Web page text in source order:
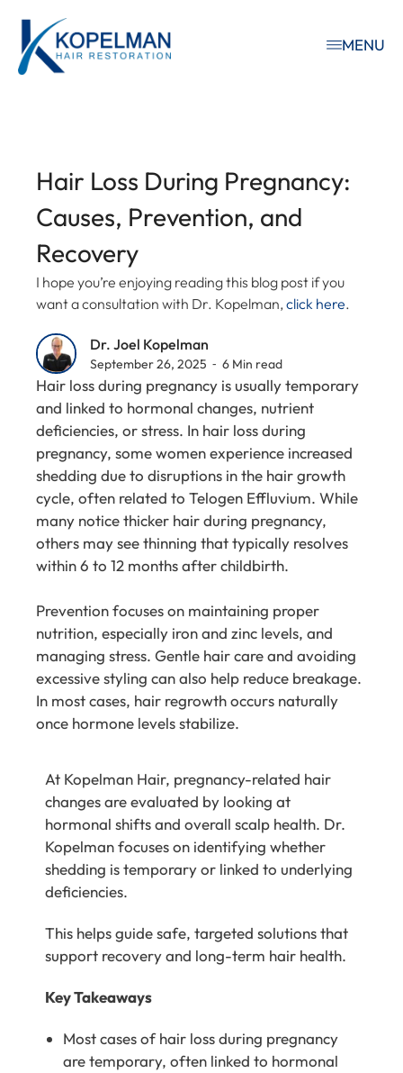
MENU
Hair Loss During Pregnancy:
Causes, Prevention, and
Recovery
I hope you’re enjoying reading this blog post if you
want a consultation with Dr. Kopelman,click here.
Dr. Joel Kopelman
September 26, 2025 ⁃ 6 Min read
Hair loss during pregnancy is usually temporary
and linked to hormonal changes, nutrient
deficiencies, or stress. In hair loss during
pregnancy, some women experience increased
shedding due to disruptions in the hair growth
cycle, often related to Telogen Effluvium. While
many notice thicker hair during pregnancy,
others may see thinning that typically resolves
within 6 to 12 months after childbirth.
Prevention focuses on maintaining proper
nutrition, especially iron and zinc levels, and
managing stress. Gentle hair care and avoiding
excessive styling can also help reduce breakage.
In most cases, hair regrowth occurs naturally
once hormone levels stabilize.
At Kopelman Hair, pregnancy-related hair
changes are evaluated by looking at
hormonal shifts and overall scalp health. Dr.
Kopelmanfocuses on identifying whether
shedding is temporary or linked to underlying
deficiencies.
This helps guide safe, targeted solutions that
support recovery and long-term hair health.
Key Takeaways
Most cases of hair loss during pregnancy
are temporary, often linked to hormonal